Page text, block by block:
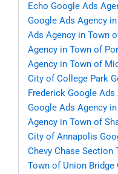
Echo Google Ads
Google Ads Agency
Ads Agency in Town
Agency in Town of
Agency in Town of
City of College Park
Frederick Google Ads
Google Ads Agency
Agency in Town of
City of Annapolis
Chevy Chase Section
Town of Union Bridge